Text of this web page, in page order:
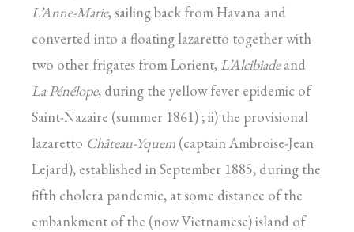
L’Anne-Marie, sailing back from Havana and
converted into a floating lazaretto together with
two other frigates from Lorient, L’Alcibiadeand
La Pénélope, during the yellow fever epidemic of
Saint-Nazaire (summer 1861) ; ii) the provisional
lazaretto Château-Yquem (captain Ambroise-Jean
Lejard), established in September 1885, during the
fifth cholera pandemic, at some distance of the
embankment of the (now Vietnamese) island of